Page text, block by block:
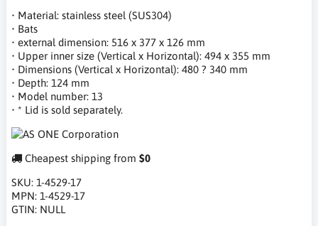
• Material: stainless steel (SUS304)
• Bats
• external dimension: 516 x 377 x 126 mm
• Upper inner size (Vertical x Horizontal): 494 x 355 mm
• Dimensions (Vertical x Horizontal): 480 ? 340 mm
• Depth: 124 mm
• Model number: 13
• * Lid is sold separately.
Cheapest shipping from $0
SKU: 1-4529-17
MPN: 1-4529-17
GTIN: NULL